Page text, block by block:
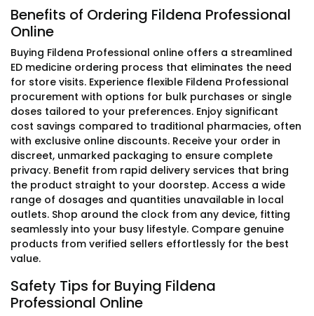
Benefits of Ordering Fildena Professional
Online
Buying Fildena Professional online offers a streamlined
ED medicine ordering process that eliminates the need
for store visits. Experience flexible Fildena Professional
procurement with options for bulk purchases or single
doses tailored to your preferences. Enjoy significant
cost savings compared to traditional pharmacies, often
with exclusive online discounts. Receive your order in
discreet, unmarked packaging to ensure complete
privacy. Benefit from rapid delivery services that bring
the product straight to your doorstep. Access a wide
range of dosages and quantities unavailable in local
outlets. Shop around the clock from any device, fitting
seamlessly into your busy lifestyle. Compare genuine
products from verified sellers effortlessly for the best
value.
Safety Tips for Buying Fildena
Professional Online